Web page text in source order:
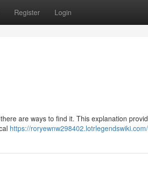
Register Login
are ways to find it. This explanation
https://